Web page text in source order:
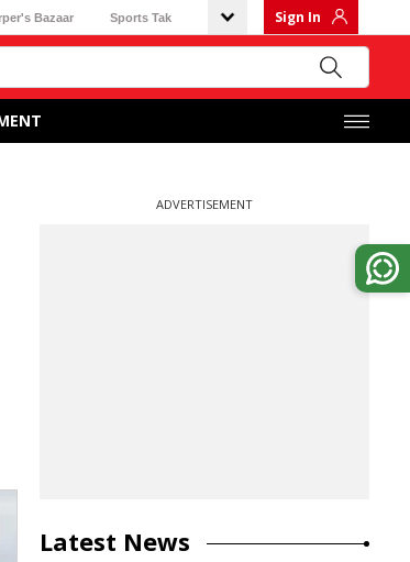
Bazaar Sports Tak Sign In
ADVERTISEMENT
Latest News